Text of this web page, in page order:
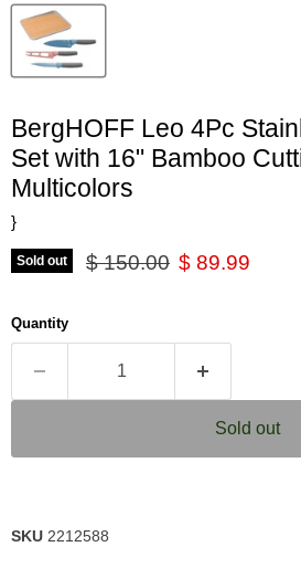
BergHOFF Leo 4Pc
Set with 16" Bamboo
Multicolors
}
Sold out Original price
$ 150.00 Current price
$ 89.99
Quantity
Sold out
SKU 2212588